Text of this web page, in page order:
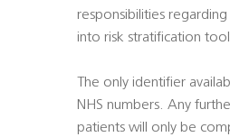
responsibilities
into risk stratification
The only identifier
NHS numbers. Any
patients will only be